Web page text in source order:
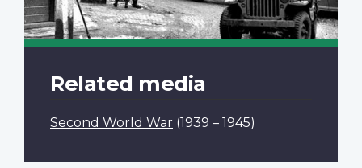
Related media
Second World War (1939 – 1945)